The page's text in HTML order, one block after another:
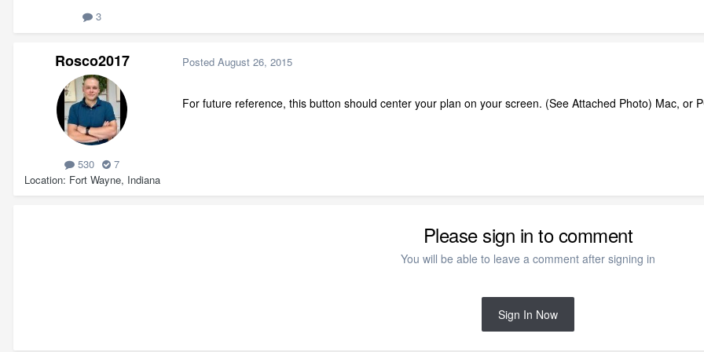
3
Rosco2017
530
7
Location Fort Wayne, Indiana
Posted August 26, 2015
For future reference, this button should center your plan on your screen. (See Attached Photo) Mac, or
Please sign in to comment
You will be able to leave a comment after signing in
Sign In Now